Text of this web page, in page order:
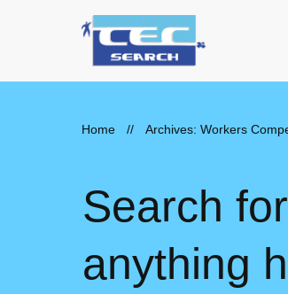
Home // Archives: Workers
Search for
anything